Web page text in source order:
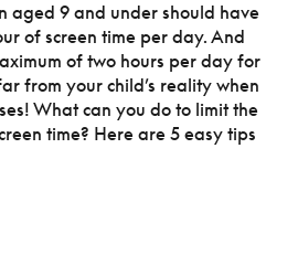
aged 9 and under should have
of screen time per day. And
of two hours per day for
from your child’s reality when
What can you do to limit the
time? Here are 5 easy tips